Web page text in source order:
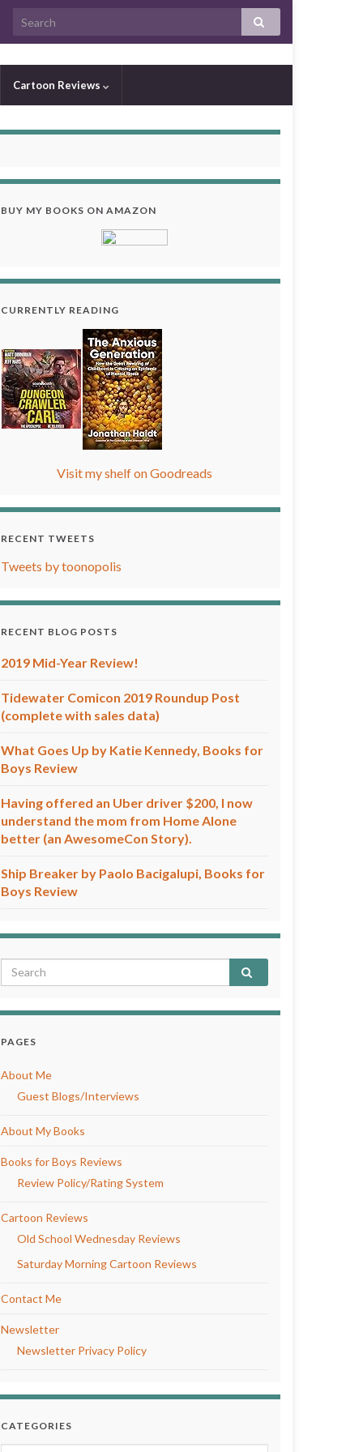
Cartoon Reviews
BUY MY BOOKS ON AMAZON
CURRENTLY READING
Visit my shelf on Goodreads
RECENT TWEETS
Tweets by toonopolis
RECENT BLOG POSTS
2019 Mid-Year Review!
Tidewater Comicon 2019 Roundup Post
(complete with sales data)
What Goes Up by Katie Kennedy, Books for
Boys Review
Having offered an Uber driver $200, I now
understand the mom from Home Alone
better (an AwesomeCon Story).
Ship Breaker by Paolo Bacigalupi, Books for
Boys Review
PAGES
About Me
Guest Blogs/Interviews
About My Books
Books for Boys Reviews
Review Policy/Rating System
Cartoon Reviews
Old School Wednesday Reviews
Saturday Morning Cartoon Reviews
Contact Me
Newsletter
Newsletter Privacy Policy
CATEGORIES